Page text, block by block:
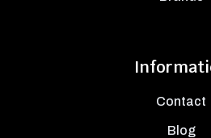
Contact
Blog